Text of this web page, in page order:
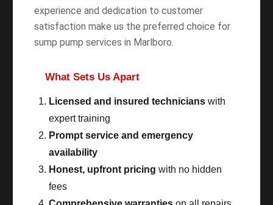
experience and dedication to customer
satisfaction make us the preferred choice for
sump pump services in Marlboro.
What Sets Us Apart
Licensed and insured technicianswith
expert training
Prompt service and emergency
availability
Honest, upfront pricing with no hidden
fees